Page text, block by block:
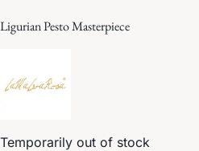
Ligurian Pesto Masterpiece
Temporarily out of stock